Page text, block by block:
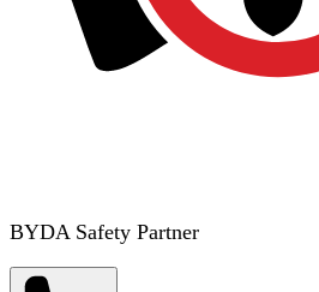
BYDA Safety Partner